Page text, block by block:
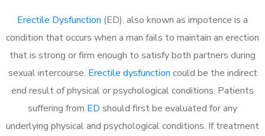
Erectile Dysfunction (ED), also known as impotence is a
condition that occurs when a man fails to maintain an erection
that is strong or firm enough to satisfy both partners during
sexual intercourse. Erectile dysfunction could be the indirect
end result of physical or psychological conditions. Patients
suffering from ED should first be evaluated for any
underlying physical and psychological conditions. If treatment